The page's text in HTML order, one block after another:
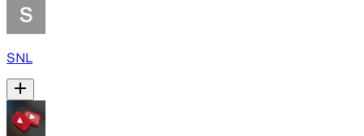
SNL